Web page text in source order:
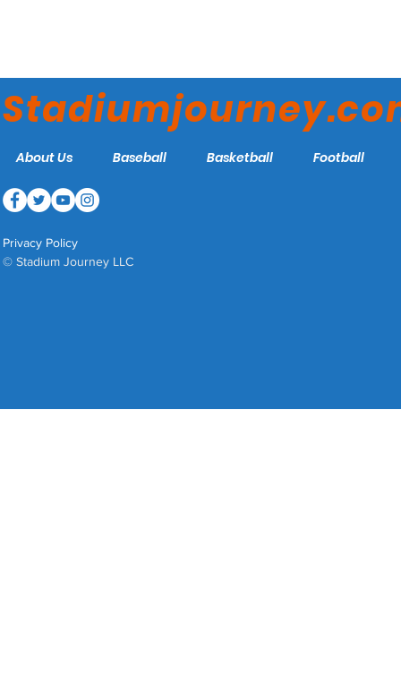
About Us Baseball Basketball Football
Privacy Policy
© Stadium Journey LLC